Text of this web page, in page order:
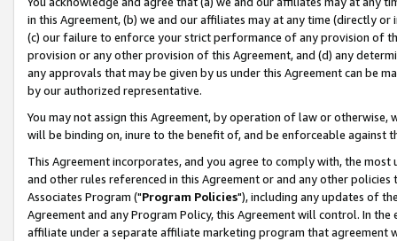
in this Agreement, (b) we and our affiliates may at any time (directly
(c) our failure to enforce your strict performance of any provision of
provision or any other provision of this Agreement, and (d) any
any approvals that may be given by us under this Agreement can be
by our authorized representative.
You may not assign this Agreement, by operation of law or
will be binding on, inure to the benefit of, and be enforceable against
This Agreement incorporates, and you agree to comply with, the
and other rules referenced in this Agreement or and any other
Associates Program ("Program Policies"), including any updates of
Agreement and any Program Policy, this Agreement will control. In
affiliate under a separate affiliate marketing program that agreement